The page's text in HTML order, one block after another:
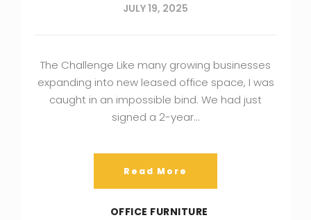
JULY 19, 2025
The Challenge Like many growing businesses
expanding into new leased office space, I was
caught in an impossible bind. We had just
signed a 2-year…
Read More
OFFICE FURNITURE